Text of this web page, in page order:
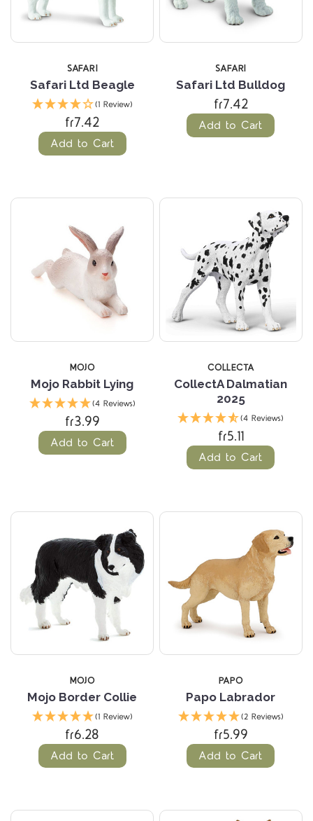
SAFARI
Safari Ltd Beagle
(1 Review)
fr7.42
Add to Cart
SAFARI
Safari Ltd Bulldog
fr7.42
Add to Cart
MOJO
Mojo Rabbit Lying
(4 Reviews)
fr3.99
Add to Cart
COLLECTA
CollectA Dalmatian
2025
(4 Reviews)
fr5.11
Add to Cart
MOJO
Mojo Border Collie
(1 Review)
fr6.28
Add to Cart
PAPO
Papo Labrador
(2 Reviews)
fr5.99
Add to Cart